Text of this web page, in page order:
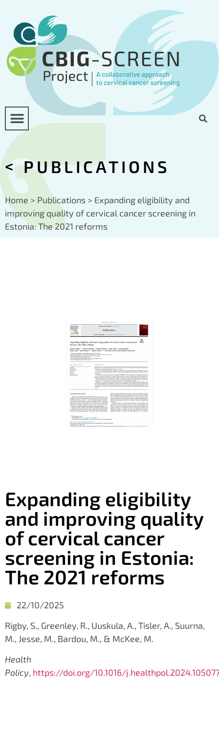
<PUBLICATIONS
Home > Publications > Expanding eligibility and
improving quality of cervical cancer screening in
Estonia: The 2021 reforms
Expanding eligibility
and improving quality
of cervical cancer
screening in Estonia:
The 2021 reforms
22/10/2025
Rigby, S., Greenley, R., Uuskula, A., Tisler, A., Suurna,
M., Jesse, M., Bardou, M., & McKee, M.
Health
Policy, https://doi.org/10.1016/